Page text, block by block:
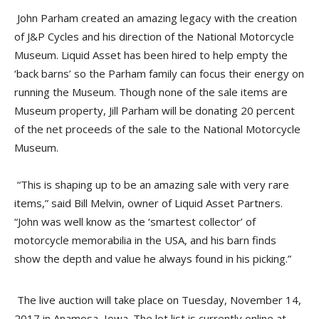
John Parham created an amazing legacy with the creation
of J&P Cycles and his direction of the National Motorcycle
Museum. Liquid Asset has been hired to help empty the
‘back barns’ so the Parham family can focus their energy on
running the Museum. Though none of the sale items are
Museum property, Jill Parham will be donating 20 percent
of the net proceeds of the sale to the National Motorcycle
Museum.
“This is shaping up to be an amazing sale with very rare
items,” said Bill Melvin, owner of Liquid Asset Partners.
“John was well know as the ‘smartest collector’ of
motorcycle memorabilia in the USA, and his barn finds
show the depth and value he always found in his picking.”
The live auction will take place on Tuesday, November 14,